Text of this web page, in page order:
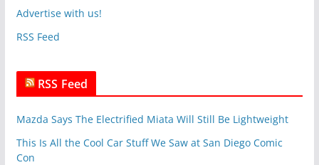
v
s
Advertise with us!
RSS Feed
RSS Feed
Mazda Says The Electrified Miata Will Still Be Lightweight
This Is All the Cool Car Stuff We Saw at San Diego Comic
Con